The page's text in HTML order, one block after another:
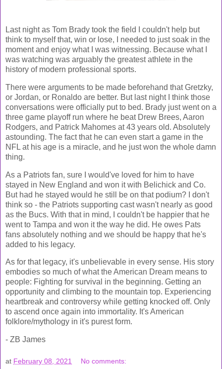
Last night as Tom Brady took the field I couldn't help but
think to myself that, win or lose, I needed to just soak in the
moment and enjoy what I was witnessing. Because what I
was watching was arguably the greatest athlete in the
history of modern professional sports.
There were arguments to be made beforehand that Gretzky,
or Jordan, or Ronaldo are better. But last night I think those
conversations were officially put to bed. Brady just went on a
three game playoff run where he beat Drew Brees, Aaron
Rodgers, and Patrick Mahomes at 43 years old. Absolutely
astounding. The fact that he can even start a game in the
NFL at his age is a miracle, and he just won the whole damn
thing.
As a Patriots fan, sure I would've loved for him to have
stayed in New England and won it with Belichick and Co.
But had he stayed would he still be on that podium? I don't
think so - the Patriots supporting cast wasn't nearly as good
as the Bucs. With that in mind, I couldn't be happier that he
went to Tampa and won it the way he did. He owes Pats
fans absolutely nothing and we should be happy that he's
added to his legacy.
As for that legacy, it's unbelievable in every sense. His story
embodies so much of what the American Dream means to
people: Fighting for survival in the beginning. Getting an
opportunity and climbing to the mountain top. Experiencing
heartbreak and controversy while getting knocked off. Only
to ascend once again into immortality. It's American
folklore/mythology in it's purest form.
- ZB James
at February 08, 2021 No comments: